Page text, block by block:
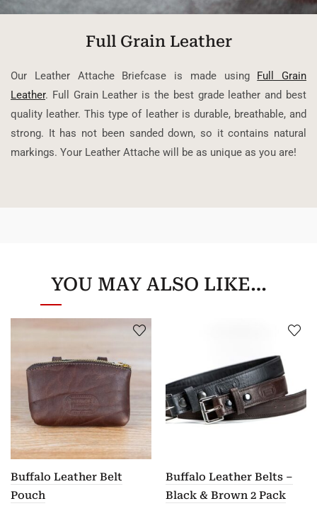
Full Grain Leather
Our Leather Attache Briefcase is made using Full Grain
Leather. Full Grain Leather is the best grade leather and best
quality leather. This type of leather is durable, breathable, and
strong. It has not been sanded down, so it contains natural
markings. Your Leather Attache will be as unique as you are!
YOU MAY ALSO LIKE…
Buffalo Leather Belt
Pouch
Buffalo Leather Belts –
Black & Brown 2 Pack